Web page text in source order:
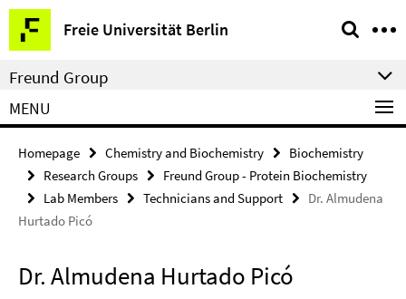
Springe
direkt
zu
Inhalt
Freie Universität Berlin
Service
Navigation
Freund Group
MENU
Homepage Chemistry and Biochemistry
Biochemistry
Research Groups
Freund Group - Protein Biochemistry
Lab Members
Technicians and Support
Dr. Almudena
Hurtado Picó
Dr. Almudena Hurtado Picó